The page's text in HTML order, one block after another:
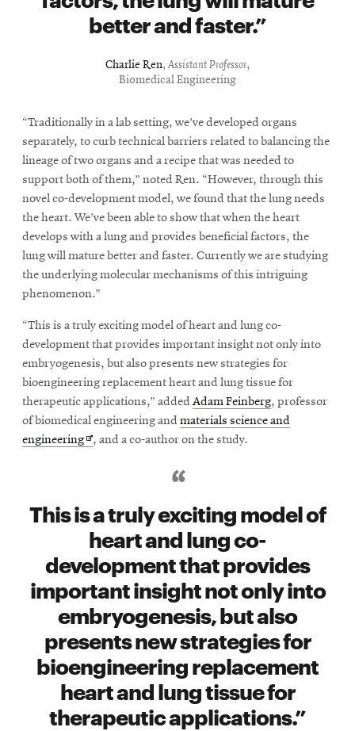
better and faster.
Charlie Ren,Assistant Professor,
Biomedical Engineering
“Traditionally in a lab setting, we’ve developed organs
separately, to curb technical barriers related to balancing the
lineage of two organs and a recipe that was needed to
support both of them,” noted Ren. “However, through this
novel co-development model, we found that the lung needs
the heart. We’ve been able to show that when the heart
develops with a lung and provides beneficial factors, the
lung will mature better and faster. Currently we are studying
the underlying molecular mechanisms of this intriguing
phenomenon.”
“This is a truly exciting model of heart and lung co-
development that provides important insight not only into
embryogenesis, but also presents new strategies for
bioengineering replacement heart and lung tissue for
therapeutic applications,” added Adam Feinberg, professor
of biomedical engineering and materials science and
engineeringOpens
, and a co-author on the study.
This is a truly exciting model of
heart and lung co-
development that provides
important insight not only into
embryogenesis, but also
presents new strategies for
bioengineering replacement
heart and lung tissue for
therapeutic applications.